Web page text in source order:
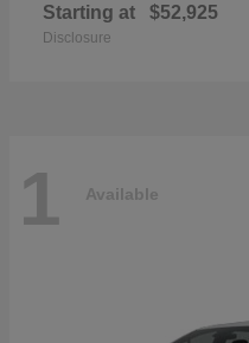
Starting at $52,925
Disclosure
1 Available